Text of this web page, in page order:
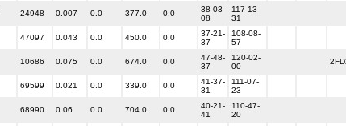
24948 0.007 0.0 377.0 0.0
38-03-
08
117-13-
31
47097 0.043 0.0 450.0 0.0
37-21-
37
108-08-
57
10686 0.075 0.0 674.0 0.0
47-48-
37
120-02-
00
69599 0.021 0.0 339.0 0.0
41-37-
31
111-07-
23
68990 0.06 0.0 704.0 0.0
40-21-
41
110-47-
20